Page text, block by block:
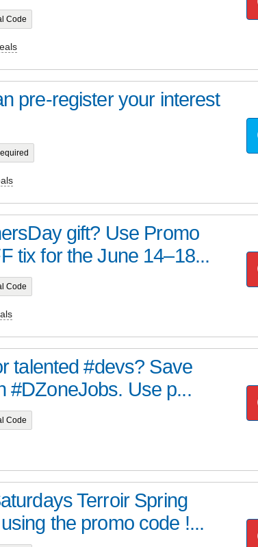
Code
pre-register your interest
gift? Use Promo
tix for the June 14–18...
Code
talented #devs? Save
#DZoneJobs. Use p...
Code
Terroir Spring
the promo code !...